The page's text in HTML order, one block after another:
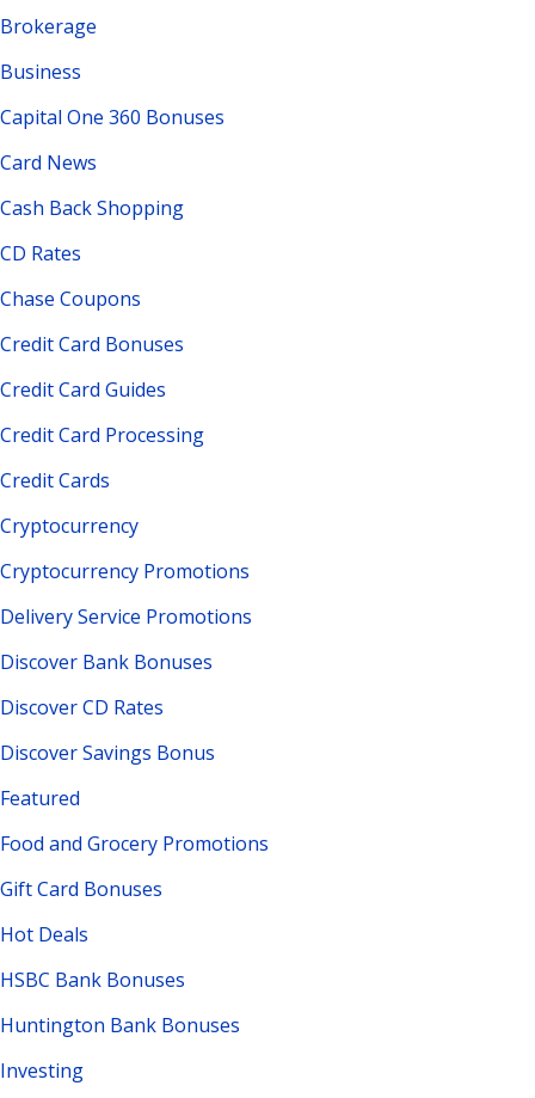
Brokerage
Business
Capital One 360 Bonuses
Card News
Cash Back Shopping
CD Rates
Chase Coupons
Credit Card Bonuses
Credit Card Guides
Credit Card Processing
Credit Cards
Cryptocurrency
Cryptocurrency Promotions
Delivery Service Promotions
Discover Bank Bonuses
Discover CD Rates
Discover Savings Bonus
Featured
Food and Grocery Promotions
Gift Card Bonuses
Hot Deals
HSBC Bank Bonuses
Huntington Bank Bonuses
Investing